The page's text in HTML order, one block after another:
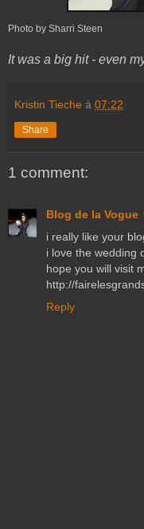
Photo by Sharri Steen
It was a big hit - even
Kristin Tieche à 07:22
Share
1 comment:
Blog de la Vogue
i really like your
i love the wedding
hope you will visit
http://
Reply